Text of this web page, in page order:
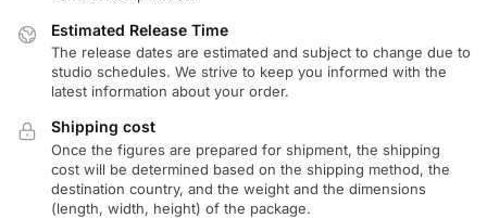
Estimated Release Time
The release dates are estimated and subject to change due to
studio schedules. We strive to keep you informed with the
latest information about your order.
Shipping cost
Once the figures are prepared for shipment, the shipping
cost will be determined based on the shipping method, the
destination country, and the weight and the dimensions
(length, width, height) of the package.